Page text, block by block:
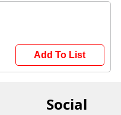
Add To List
Social